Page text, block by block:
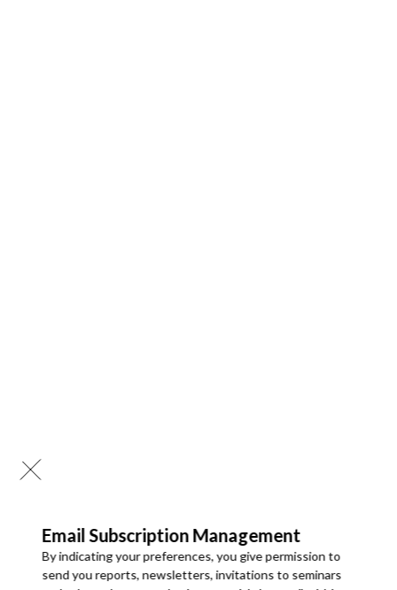
28 Mar 2026
Email Subscription Management
By indicating your preferences, you give permission to
send you reports, newsletters, invitations to seminars